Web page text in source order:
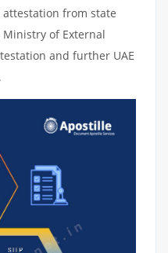
attestation from state
of External
and further UAE